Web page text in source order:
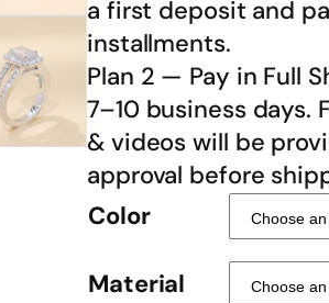
a first deposit and
installments.
Plan 2 — Pay in Full
7–10 business days.
& videos will be
approval before
Color
Material